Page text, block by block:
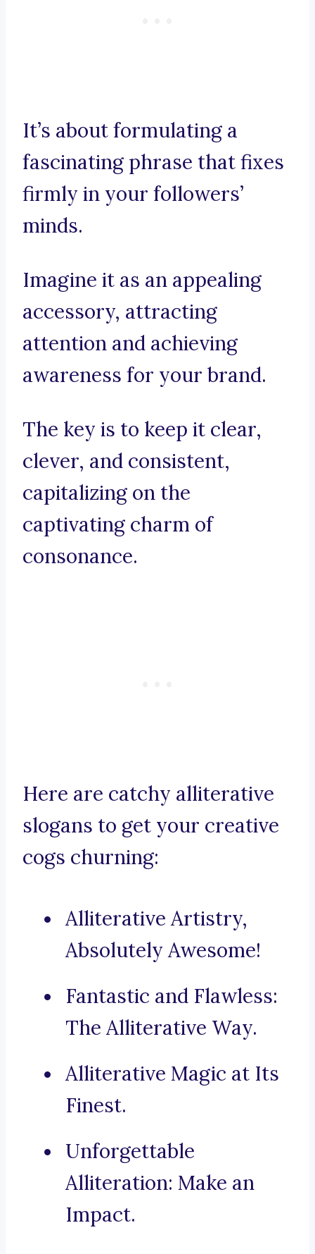
It’s about formulating a
fascinating phrase that fixes
firmly in your followers’
minds.
Imagine it as an appealing
accessory, attracting
attention and achieving
awareness for your brand.
The key is to keep it clear,
clever, and consistent,
capitalizing on the
captivating charm of
consonance.
Here are catchy alliterative
slogans to get your creative
cogs churning:
Alliterative Artistry,
Absolutely Awesome!
Fantastic and Flawless:
The Alliterative Way.
Alliterative Magic at Its
Finest.
Unforgettable
Alliteration: Make an
Impact.